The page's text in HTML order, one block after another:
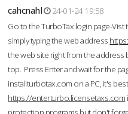
cahcnahl
24-01-24 19:58
Go to the TurboTax login page-Vist
simply typing the web address
the web site right from the address
top. Press Enter and wait for the
installturbotax.com on a PC, it's
https://enterturbo.licensetaxs.com